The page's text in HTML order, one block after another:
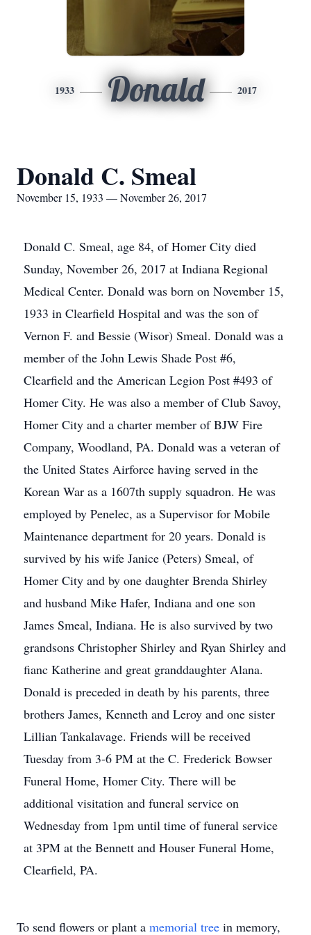
1933 Donald 2017
Donald C. Smeal
November 15, 1933 — November 26, 2017
Donald C. Smeal, age 84, of Homer City died
Sunday, November 26, 2017 at Indiana Regional
Medical Center. Donald was born on November 15,
1933 in Clearfield Hospital and was the son of
Vernon F. and Bessie (Wisor) Smeal. Donald was a
member of the John Lewis Shade Post #6,
Clearfield and the American Legion Post #493 of
Homer City. He was also a member of Club Savoy,
Homer City and a charter member of BJW Fire
Company, Woodland, PA. Donald was a veteran of
the United States Airforce having served in the
Korean War as a 1607th supply squadron. He was
employed by Penelec, as a Supervisor for Mobile
Maintenance department for 20 years. Donald is
survived by his wife Janice (Peters) Smeal, of
Homer City and by one daughter Brenda Shirley
and husband Mike Hafer, Indiana and one son
James Smeal, Indiana. He is also survived by two
grandsons Christopher Shirley and Ryan Shirley and
fianc Katherine and great granddaughter Alana.
Donald is preceded in death by his parents, three
brothers James, Kenneth and Leroy and one sister
Lillian Tankalavage. Friends will be received
Tuesday from 3-6 PM at the C. Frederick Bowser
Funeral Home, Homer City. There will be
additional visitation and funeral service on
Wednesday from 1pm until time of funeral service
at 3PM at the Bennett and Houser Funeral Home,
Clearfield, PA.
To send flowers or plant a memorial tree in memory,